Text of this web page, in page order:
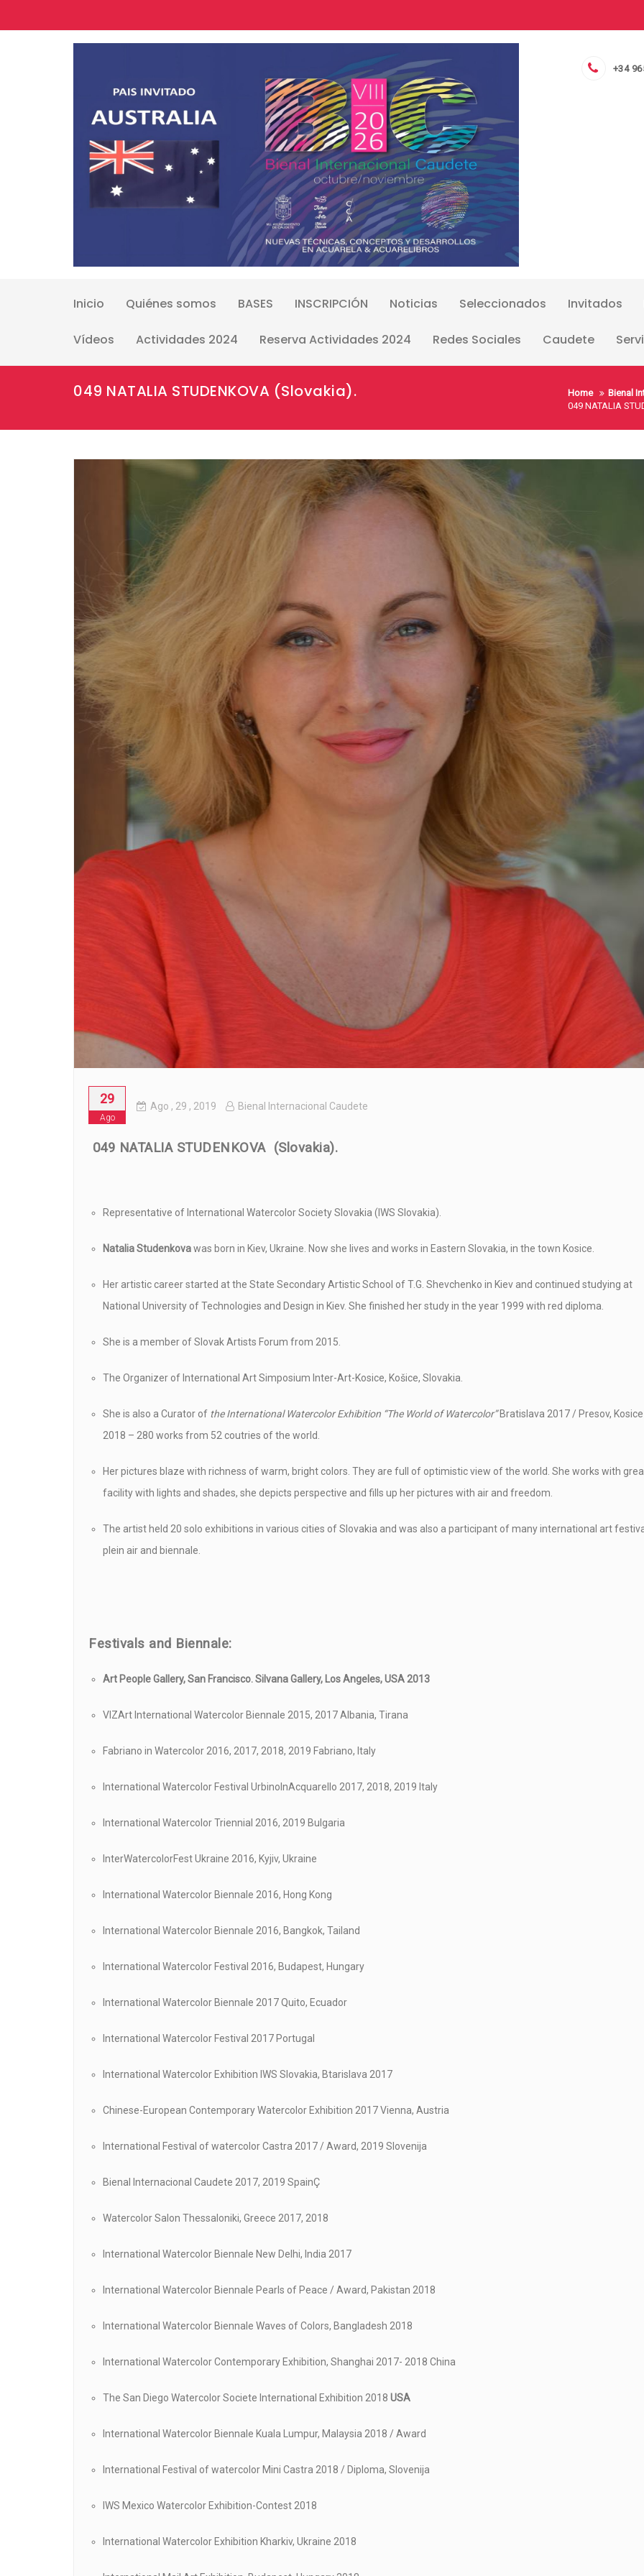
+34
Inicio Quiénes somos BASES INSCRIPCIÓN Noticias Seleccionados Invitados
Vídeos Actividades 2024 Reserva Actividades 2024 Redes Sociales Caudete
049 NATALIA STUDENKOVA (Slovakia). Home Bienal
049 NATALIA
29
Ago
Ago , 29 , 2019 Bienal Internacional Caudete
049 NATALIA STUDENKOVA (Slovakia).
Representative of International Watercolor Society Slovakia (IWS Slovakia).
Natalia Studenkovawas born in Kiev, Ukraine. Now she lives and works in Eastern Slovakia, in the town Kosice.
Her artistic career started at the State Secondary Artistic School of T.G. Shevchenko in Kiev and continued studying at
National University of Technologies and Design in Kiev. She finished her study in the year 1999 with red diploma.
She is a member of Slovak Artists Forum from 2015.
The Organizer of International Art Simposium Inter-Art-Kosice, Košice, Slovakia.
She is also a Curator of the International Watercolor Exhibition “The World of Watercolor”Bratislava 2017 / Presov, Kosice
2018 – 280 works from 52 coutries of the world.
Her pictures blaze with richness of warm, bright colors. They are full of optimistic view of the world. She works with
facility with lights and shades, she depicts perspective and fills up her pictures with air and freedom.
The artist held 20 solo exhibitions in various cities of Slovakia and was also a participant of many international art
plein air and biennale.
Festivals and Biennale:
Art People Gallery, San Francisco.Silvana Gallery, Los Angeles, USA 2013
VIZArt International Watercolor Biennale 2015, 2017 Albania, Tirana
Fabriano in Watercolor 2016, 2017, 2018, 2019 Fabriano, Italy
International Watercolor Festival UrbinoInAcquarello 2017, 2018, 2019 Italy
International Watercolor Triennial 2016, 2019 Bulgaria
InterWatercolorFest Ukraine 2016, Kyjiv, Ukraine
International Watercolor Biennale 2016, Hong Kong
International Watercolor Biennale 2016, Bangkok, Tailand
International Watercolor Festival 2016, Budapest, Hungary
International Watercolor Biennale 2017 Quito, Ecuador
International Watercolor Festival 2017 Portugal
International Watercolor Exhibition IWS Slovakia, Btarislava 2017
Chinese-European Contemporary Watercolor Exhibition 2017 Vienna, Austria
International Festival of watercolor Castra 2017 / Award, 2019 Slovenija
Bienal Internacional Caudete 2017, 2019 SpainÇ
Watercolor Salon Thessaloniki, Greece 2017, 2018
International Watercolor Biennale New Delhi, India 2017
International Watercolor Biennale Pearls of Peace / Award, Pakistan 2018
International Watercolor Biennale Waves of Colors, Bangladesh 2018
International Watercolor Contemporary Exhibition, Shanghai 2017- 2018 China
The San Diego Watercolor Societe International Exhibition 2018 USA
International Watercolor Biennale Kuala Lumpur, Malaysia 2018 / Award
International Festival of watercolor Mini Castra 2018 / Diploma, Slovenija
IWS Mexico Watercolor Exhibition-Contest 2018
International Watercolor Exhibition Kharkiv, Ukraine 2018